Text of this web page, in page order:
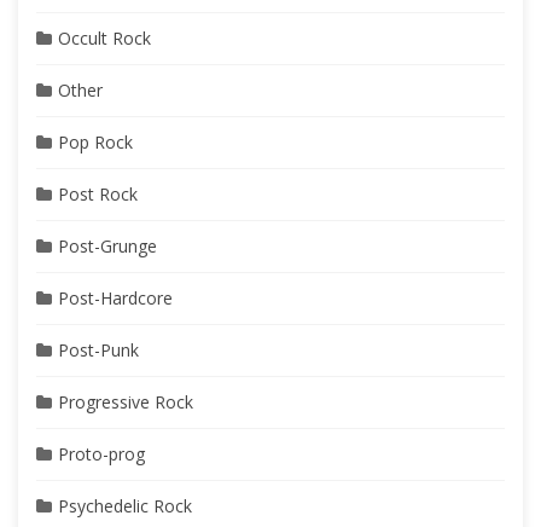
Occult Rock
Other
Pop Rock
Post Rock
Post-Grunge
Post-Hardcore
Post-Punk
Progressive Rock
Proto-prog
Psychedelic Rock